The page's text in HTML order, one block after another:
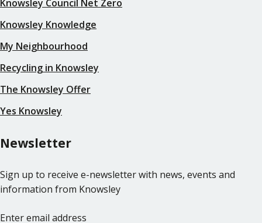
Knowsley Council Net Zero
Knowsley Knowledge
My Neighbourhood
Recycling in Knowsley
The Knowsley Offer
Yes Knowsley
Newsletter
Sign up to receive e-newsletter with news, events and
information from Knowsley
Enter email address